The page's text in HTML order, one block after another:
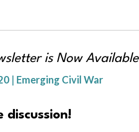
is Now Available
| Emerging Civil War
discussion!